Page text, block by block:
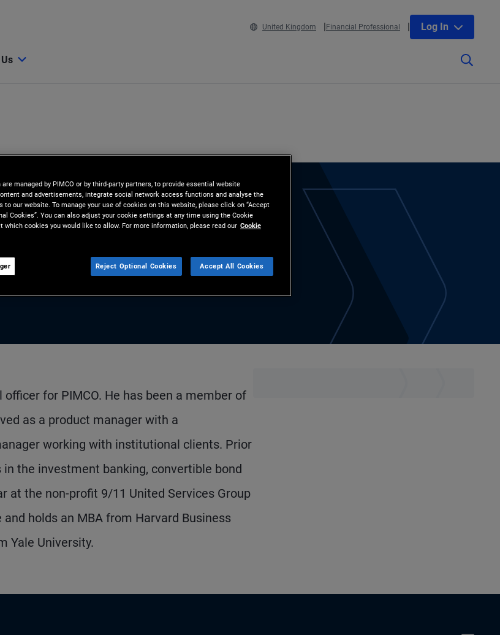
United Kingdom Financial Professional Log In
for PIMCO. He has been a member of
as a product manager with a
working with institutional clients. Prior
the investment banking, convertible bond
at the non-profit 9/11 United Services Group
holds an MBA from Harvard Business
Yale University.
managed by PIMCO or by third-party partners, to provide essential website
and advertisements, integrate social network access functions and analyse the
to our website. To manage your use of cookies on this website, please click on “Accept
Cookies”. You can also adjust your cookie settings at any time using the Cookie
which cookies you would like to allow. For more information, please read our Cookie
Reject Optional Cookies Accept All Cookies